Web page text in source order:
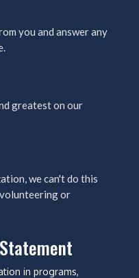
you and answer any
greatest on our
we can't do this
or
in programs,